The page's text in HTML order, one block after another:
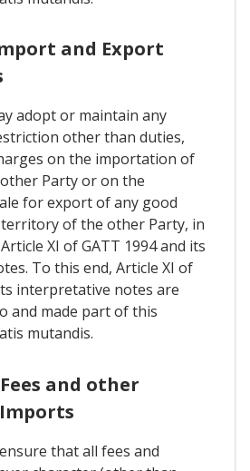
and Export
adopt or maintain any
other than duties,
on the importation of
Party or on the
for export of any good
of the other Party, in
XI of GATT 1994 and its
To this end, Article XI of
interpretative notes are
and made part of this
mutandis.
and other
that all fees and